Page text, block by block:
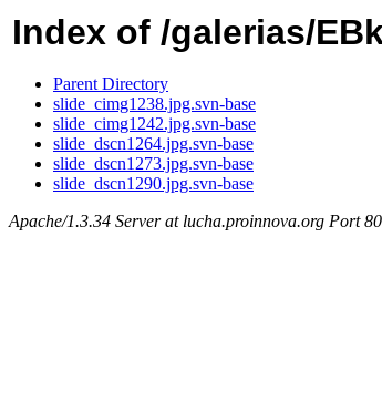
Index of /galerias/
Parent Directory
slide_cimg1238.jpg.svn-base
slide_cimg1242.jpg.svn-base
slide_dscn1264.jpg.svn-base
slide_dscn1273.jpg.svn-base
slide_dscn1290.jpg.svn-base
Apache/1.3.34 Server at lucha.proinnova.org Port 80